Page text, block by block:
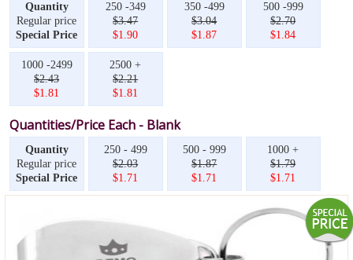
Quantity
Regular price
Special Price
250 -349
$3.47
$1.90
350 -499
$3.04
$1.87
500 -999
$2.70
$1.84
1000 -2499
$2.43
$1.81
2500 +
$2.21
$1.81
Quantities/Price Each - Blank
Quantity
Regular price
Special Price
250 - 499
$2.03
$1.71
500 - 999
$1.87
$1.71
1000 +
$1.79
$1.71